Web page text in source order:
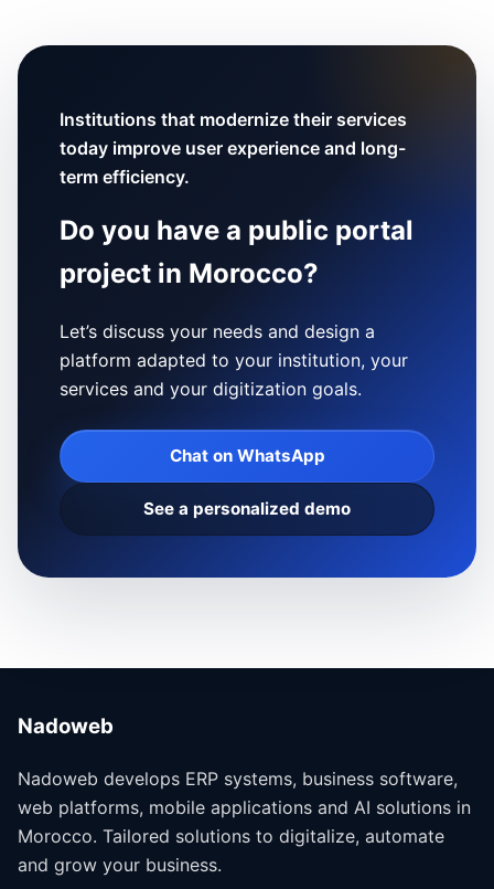
Institutions that modernize their services
today improve user experience and long-
term efficiency.
Do you have a public portal
project in Morocco?
Let’s discuss your needs and design a
platform adapted to your institution, your
services and your digitization goals.
Chat on WhatsApp
See a personalized demo
Nadoweb
Nadoweb develops ERP systems, business software,
web platforms, mobile applications and AI solutions in
Morocco. Tailored solutions to digitalize, automate
and grow your business.